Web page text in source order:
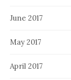
June 2017
May 2017
April 2017